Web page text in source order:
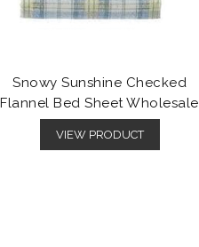
Snowy Sunshine Checked
Flannel Bed Sheet Wholesale
VIEW PRODUCT